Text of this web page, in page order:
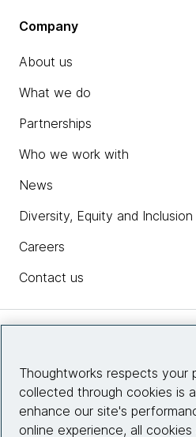
Company
About us
What we do
Partnerships
Who we work with
News
Diversity, Equity and Inclusion
Careers
Contact us
Site info
Thoughtworks respects your
collected through cookies is
enhance our site's
online experience, all